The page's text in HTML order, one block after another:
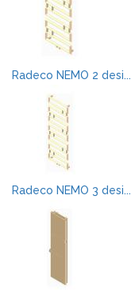
Radeco NEMO 2 desi...
Radeco NEMO 3 desi...